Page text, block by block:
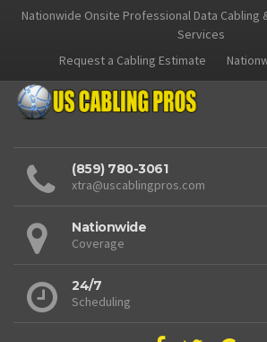
Nationwide Onsite Professional Data Cabling
Services
Request a Cabling Estimate
(859) 780-3061
xtra@uscablingpros.com
Nationwide
Coverage
24/7
Scheduling